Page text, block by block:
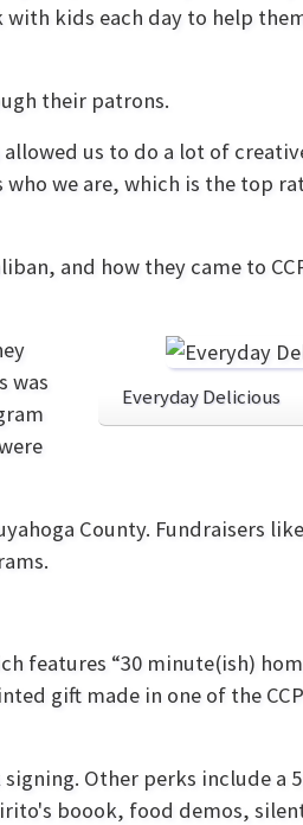
kids each day to help
their patrons.
allowed us to do a lot of
we are, which is the top
and how they came to
Everyday Delicious
was
County. Fundraisers
features “30 minute(ish)
gift made in one of the
Other perks include a
boook, food demos,